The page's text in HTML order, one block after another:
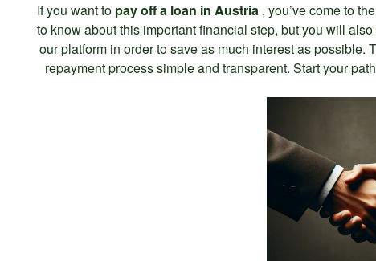
If you want to pay off a loan in Austria , you’ve come to
to know about this important financial step, but you will
our platform in order to save as much interest as
repayment process simple and transparent. Start your